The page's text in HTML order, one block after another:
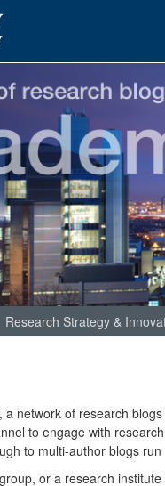
Research Strategy &
a network of research
to engage with
to multi-author blogs
or a research